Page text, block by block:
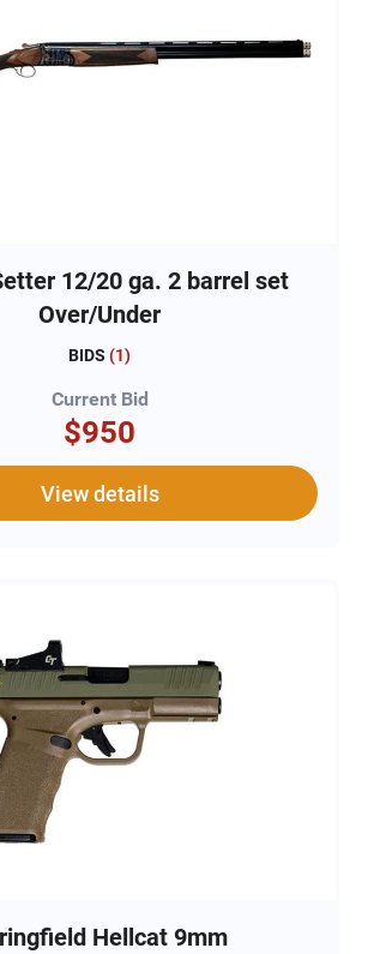
12/20 ga. 2 barrel set
Over/Under
BIDS (1)
Current Bid
$950
View details
Hellcat 9mm